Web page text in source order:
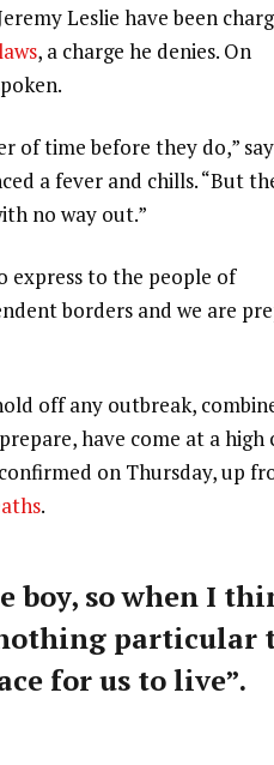
Leslie have been
, a charge he denies. On
of time before they do,”
a fever and chills. “But
no way out.”
express to the people of
borders and we are
off any outbreak,
have come at a high
on Thursday, up
.
boy, so when I
particular
for us to live”.